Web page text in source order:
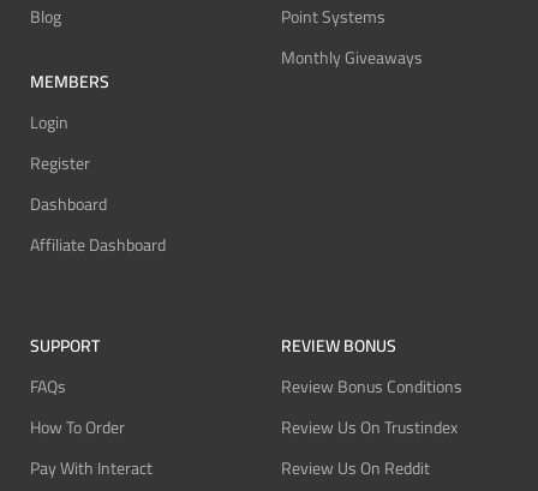
Blog
MEMBERS
Login
Register
Dashboard
Affiliate Dashboard
Point Systems
Monthly Giveaways
SUPPORT
FAQs
How To Order
Pay With Interact
REVIEW BONUS
Review Bonus Conditions
Review Us On Trustindex
Review Us On Reddit